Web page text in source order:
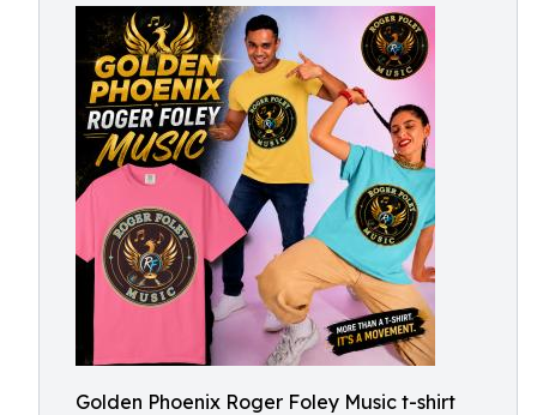
Golden Phoenix Roger Foley Music t-shirt